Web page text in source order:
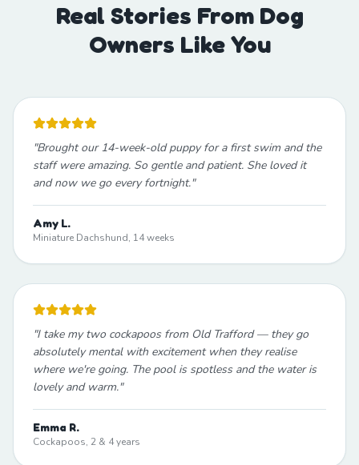
Real Stories From Dog
Owners Like You
"Brought our 14-week-old puppy for a first swim and the
staff were amazing. So gentle and patient. She loved it
and now we go every fortnight."
Amy L.
Miniature Dachshund, 14 weeks
"I take my two cockapoos from Old Trafford — they go
absolutely mental with excitement when they realise
where we're going. The pool is spotless and the water is
lovely and warm."
Emma R.
Cockapoos, 2 & 4 years